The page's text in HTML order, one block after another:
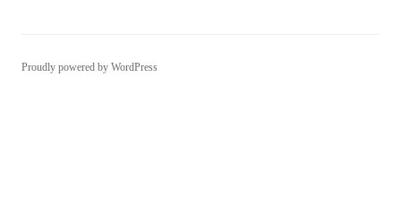
Proudly powered by WordPress